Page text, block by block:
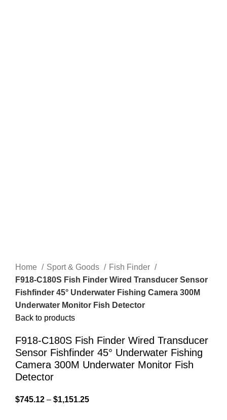
Home Sport & Goods
Fish Finder
F918-C180S Fish Finder Wired Transducer Sensor
Fishfinder 45° Underwater Fishing Camera 300M
Underwater Monitor Fish Detector
Back to products
F918-C180S Fish Finder Wired Transducer
Sensor Fishfinder 45° Underwater Fishing
Camera 300M Underwater Monitor Fish
Detector
$745.12 – $1,151.25